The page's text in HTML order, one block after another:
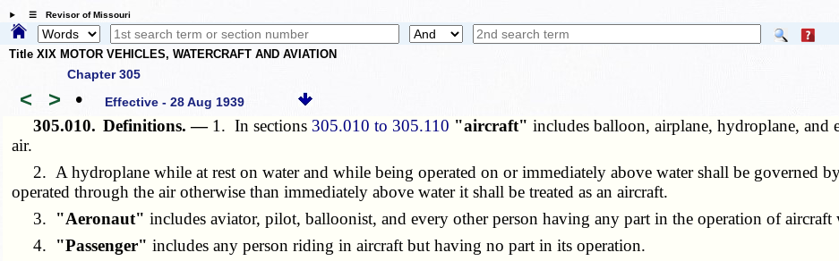
☰ Revisor of Missouri
Title XIX MOTOR VEHICLES, WATERCRAFT AND AVIATION
Chapter 305
< > • Effective - 28 Aug 1939
305.010. Definitions. — 1. In sections 305.010 to 305.110 "aircraft" includes balloon, airplane, hydroplane,
air.
2. A hydroplane while at rest on water and while being operated on or immediately above water shall be governed
operated through the air otherwise than immediately above water it shall be treated as an aircraft.
3. "Aeronaut" includes aviator, pilot, balloonist, and every other person having any part in the operation of
4. "Passenger" includes any person riding in aircraft but having no part in its operation.